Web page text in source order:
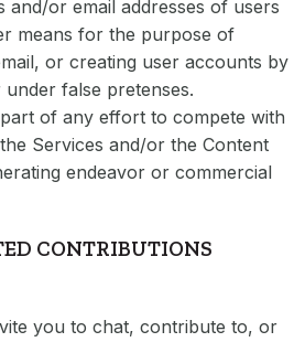
and/or email addresses of users
means for the purpose of
or creating user accounts by
false pretenses.
of any effort to compete with
Services and/or the Content
endeavor or commercial
CONTRIBUTIONS
you to chat, contribute to, or